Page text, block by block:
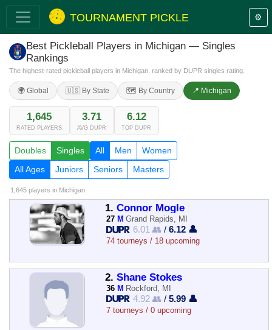
TOURNAMENT PICKLE ⚙️
Best Pickleball Players in Michigan — Singles
Rankings
The highest-rated pickleball players in Michigan, ranked by DUPR singles rating.
🌍 Global 🇺🇸 By State 🗺️ By Country 📍 Michigan
1,645
RATED PLAYERS
3.71
AVG DUPR
6.12
TOP DUPR
Doubles Singles All Men
Women
All Ages
Juniors Seniors Masters
1,645 players in Michigan
1. Connor Mogle
27 M Grand Rapids, MI
6.01 👥 /6.12 👤
74 tourneys / 18 upcoming
2. Shane Stokes
36 M Rockford, MI
4.92 👥 /5.99 👤
7 tourneys / 0 upcoming